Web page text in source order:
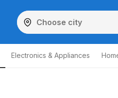
Electronics & Appliances